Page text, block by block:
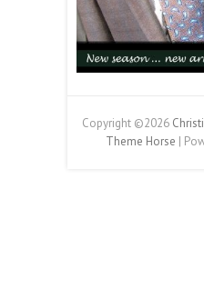
Copyright ©2026
Theme Horse |